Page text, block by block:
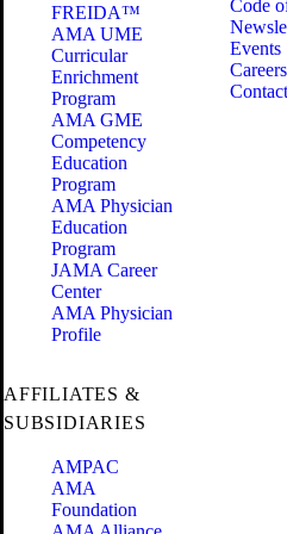
FREIDA™
AMA UME
Curricular
Enrichment
Program
AMA GME
Competency
Education
Program
AMA Physician
Education
Program
JAMA Career
Center
AMA Physician
Profile
Code
Events
Careers
AFFILIATES &
SUBSIDIARIES
AMPAC
AMA
Foundation